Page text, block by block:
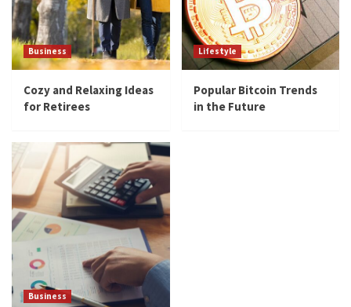
Business
Cozy and Relaxing Ideas
for Retirees
Lifestyle
Popular Bitcoin Trends
in the Future
Business